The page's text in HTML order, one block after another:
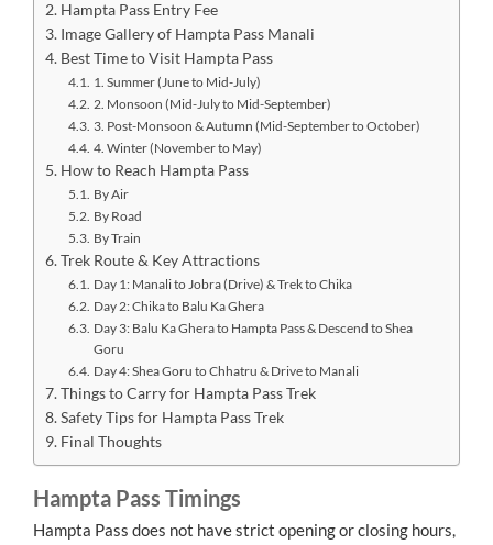
Hampta Pass Entry Fee
Image Gallery of Hampta Pass Manali
Best Time to Visit Hampta Pass
1. Summer (June to Mid-July)
2. Monsoon (Mid-July to Mid-September)
3. Post-Monsoon & Autumn (Mid-September to October)
4. Winter (November to May)
How to Reach Hampta Pass
By Air
By Road
By Train
Trek Route & Key Attractions
Day 1: Manali to Jobra (Drive) & Trek to Chika
Day 2: Chika to Balu Ka Ghera
Day 3: Balu Ka Ghera to Hampta Pass & Descend to Shea
Goru
Day 4: Shea Goru to Chhatru & Drive to Manali
Things to Carry for Hampta Pass Trek
Safety Tips for Hampta Pass Trek
Final Thoughts
Hampta Pass Timings
Hampta Pass does not have strict opening or closing hours,